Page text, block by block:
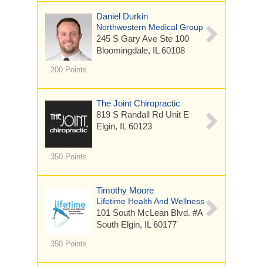
200 Points
Daniel Durkin
Northwestern Medical Group
245 S Gary Ave Ste 100
Bloomingdale, IL 60108
350 Points
The Joint Chiropractic
819 S Randall Rd Unit E
Elgin, IL 60123
350 Points
Timothy Moore
Lifetime Health And Wellness
101 South McLean Blvd. #A
South Elgin, IL 60177